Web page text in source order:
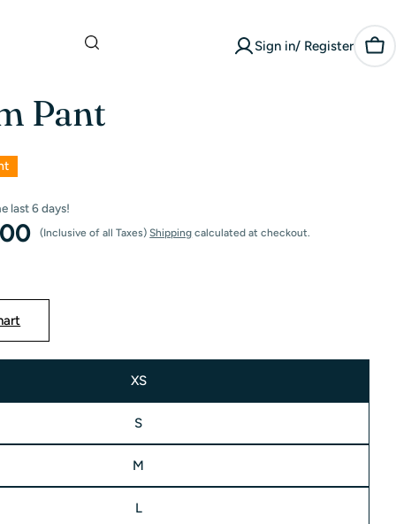
What are you
looking for?
Sign in/ Register
Pant
last6days!
(Inclusive of all Taxes)Shipping calculated at checkout.
XS
S
M
L